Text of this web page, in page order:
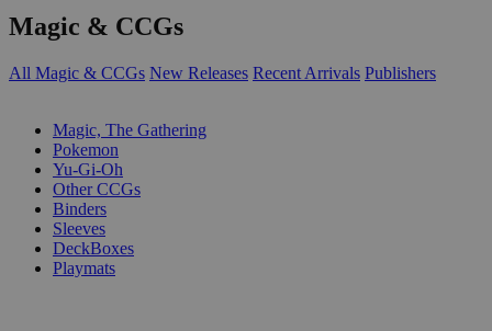
Magic & CCGs
All Magic & CCGs New Releases Recent Arrivals Publishers
Magic, The Gathering
Pokemon
Yu-Gi-Oh
Other CCGs
Binders
Sleeves
DeckBoxes
Playmats